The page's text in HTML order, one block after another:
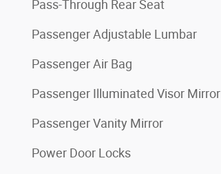
Pass-Through Rear Seat
Passenger Adjustable Lumbar
Passenger Air Bag
Passenger Illuminated Visor Mirror
Passenger Vanity Mirror
Power Door Locks